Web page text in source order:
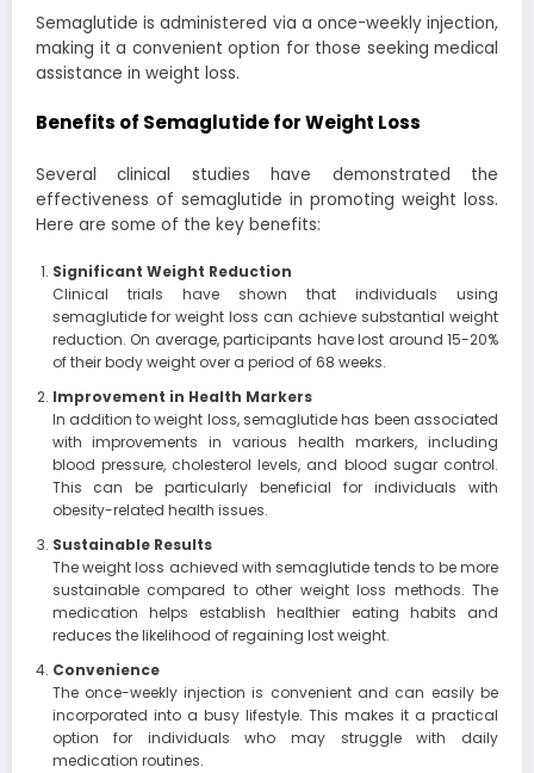
Semaglutide is administered via a once-weekly injection,
making it a convenient option for those seeking medical
assistance in weight loss.
Benefits of Semaglutide for Weight Loss
Several clinical studies have demonstrated the
effectiveness of semaglutide in promoting weight loss.
Here are some of the key benefits:
Significant Weight Reduction
Clinical trials have shown that individuals using
semaglutide for weight loss can achieve substantial weight
reduction. On average, participants have lost around 15-20%
of their body weight over a period of 68 weeks.
Improvement in Health Markers
In addition to weight loss, semaglutide has been associated
with improvements in various health markers, including
blood pressure, cholesterol levels, and blood sugar control.
This can be particularly beneficial for individuals with
obesity-related health issues.
Sustainable Results
The weight loss achieved with semaglutide tends to be more
sustainable compared to other weight loss methods. The
medication helps establish healthier eating habits and
reduces the likelihood of regaining lost weight.
Convenience
The once-weekly injection is convenient and can easily be
incorporated into a busy lifestyle. This makes it a practical
option for individuals who may struggle with daily
medication routines.